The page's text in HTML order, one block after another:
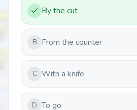
By the cut
B From the counter
C With a knife
D To go